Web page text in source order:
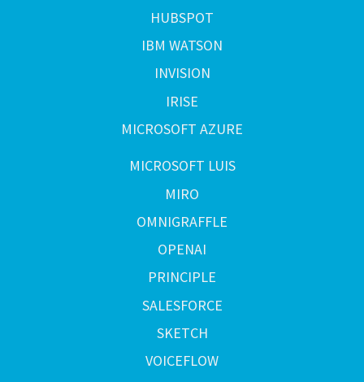
HUBSPOT
IBM WATSON
INVISION
IRISE
MICROSOFT AZURE
MICROSOFT LUIS
MIRO
OMNIGRAFFLE
OPENAI
PRINCIPLE
SALESFORCE
SKETCH
VOICEFLOW